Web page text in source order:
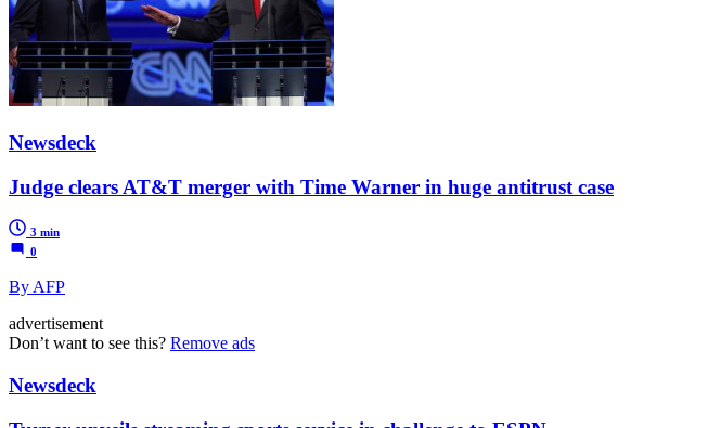
Newsdeck
Judge clears AT&T merger with Time Warner in huge antitrust case
3 min
0
By AFP
advertisement
Don’t want to see this? Remove ads
Newsdeck